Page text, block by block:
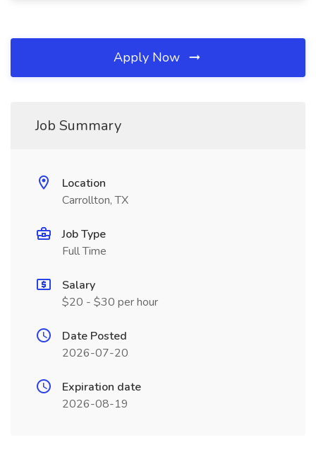
Apply Now
Job Summary
Location
Carrollton, TX
Job Type
Full Time
Salary
$20 - $30 per hour
Date Posted
2026-07-20
Expiration date
2026-08-19